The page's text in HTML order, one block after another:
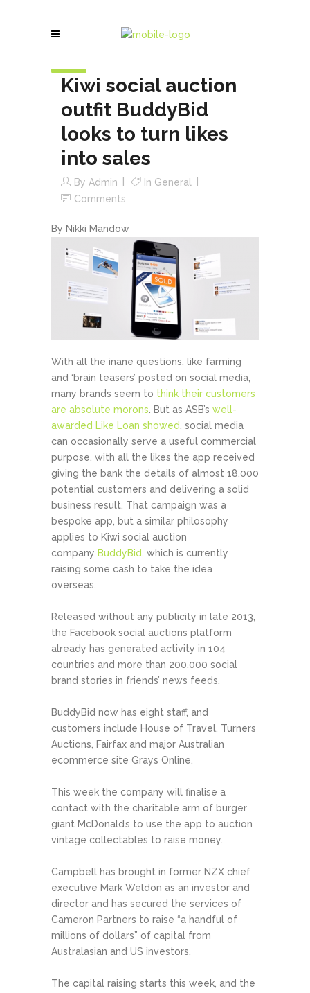
Kiwi social auction
outfit BuddyBid
looks to turn likes
into sales
By Admin In General
Comments
By Nikki Mandow
With all the inane questions, like farming
and ‘brain teasers’ posted on social media,
many brands seem to think their customers
are absolute morons . But as ASB’s well-
awarded Like Loan showed , social media
can occasionally serve a useful commercial
purpose, with all the likes the app received
giving the bank the details of almost 18,000
potential customers and delivering a solid
business result. That campaign was a
bespoke app, but a similar philosophy
applies to Kiwi social auction
company BuddyBid , which is currently
raising some cash to take the idea
overseas.
Released without any publicity in late 2013,
the Facebook social auctions platform
already has generated activity in 104
countries and more than 200,000 social
brand stories in friends’ news feeds.
BuddyBid now has eight staff, and
customers include House of Travel, Turners
Auctions, Fairfax and major Australian
ecommerce site Grays Online.
This week the company will finalise a
contact with the charitable arm of burger
giant McDonald’s to use the app to auction
vintage collectables to raise money.
Campbell has brought in former NZX chief
executive Mark Weldon as an investor and
director and has secured the services of
Cameron Partners to raise “a handful of
millions of dollars” of capital from
Australasian and US investors.
The capital raising starts this week, and the